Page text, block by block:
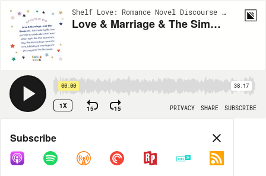
Shelf Love: Romance Novel Discourse | EP109
Love & Marriage & The Simpsons: The Happily Ever After 10 Years with Joe Martucci
00:00 38:17
1X 15 15 PRIVACY SHARE SUBSCRIBE
Share
COPY LINK
Subscribe